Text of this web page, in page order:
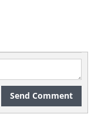
Send Comment